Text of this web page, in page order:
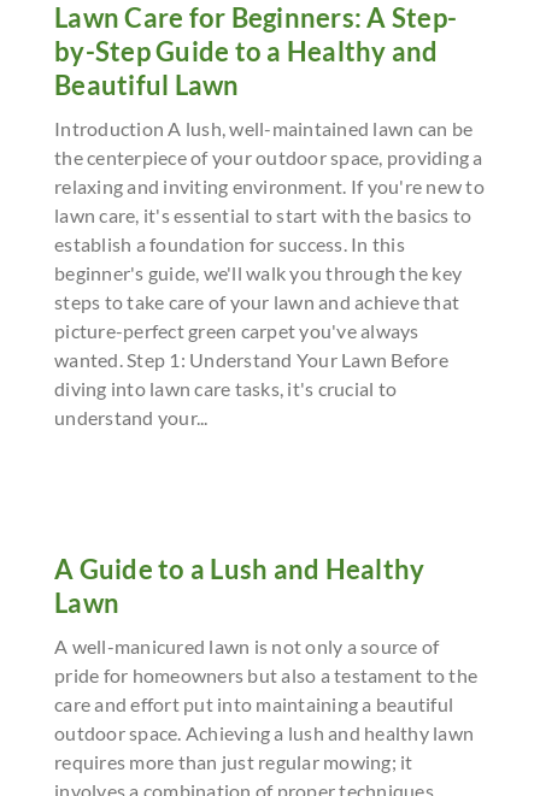
Lawn Care for Beginners: A Step-
by-Step Guide to a Healthy and
Beautiful Lawn
Introduction A lush, well-maintained lawn can be
the centerpiece of your outdoor space, providing a
relaxing and inviting environment. If you're new to
lawn care, it's essential to start with the basics to
establish a foundation for success. In this
beginner's guide, we'll walk you through the key
steps to take care of your lawn and achieve that
picture-perfect green carpet you've always
wanted. Step 1: Understand Your Lawn Before
diving into lawn care tasks, it's crucial to
understand your...
A Guide to a Lush and Healthy
Lawn
A well-manicured lawn is not only a source of
pride for homeowners but also a testament to the
care and effort put into maintaining a beautiful
outdoor space. Achieving a lush and healthy lawn
requires more than just regular mowing; it
involves a combination of proper techniques,